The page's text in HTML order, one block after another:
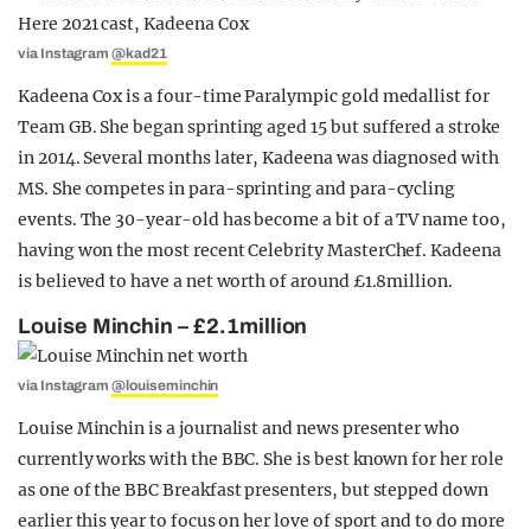
via Instagram@kad21
Kadeena Cox is a four-time Paralympic gold medallist for
Team GB. She began sprinting aged 15 but suffered a stroke
in 2014. Several months later, Kadeena was diagnosed with
MS. She competes in para-sprinting and para-cycling
events. The 30-year-old has become a bit of a TV name too,
having won the most recent Celebrity MasterChef. Kadeena
is believed to have a net worth of around £1.8million.
Louise Minchin – £2.1million
via Instagram@louiseminchin
Louise Minchin is a journalist and news presenter who
currently works with the BBC. She is best known for her role
as one of the BBC Breakfast presenters, but stepped down
earlier this year to focus on her love of sport and to do more